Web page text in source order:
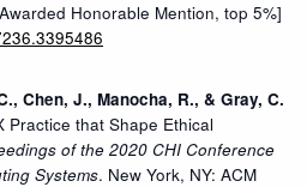
Honorable Mention, top 5%]
Chen, J., Manocha, R., & Gray, C.
Practice that Shape Ethical
of the 2020 CHI Conference
Systems. New York, NY: ACM